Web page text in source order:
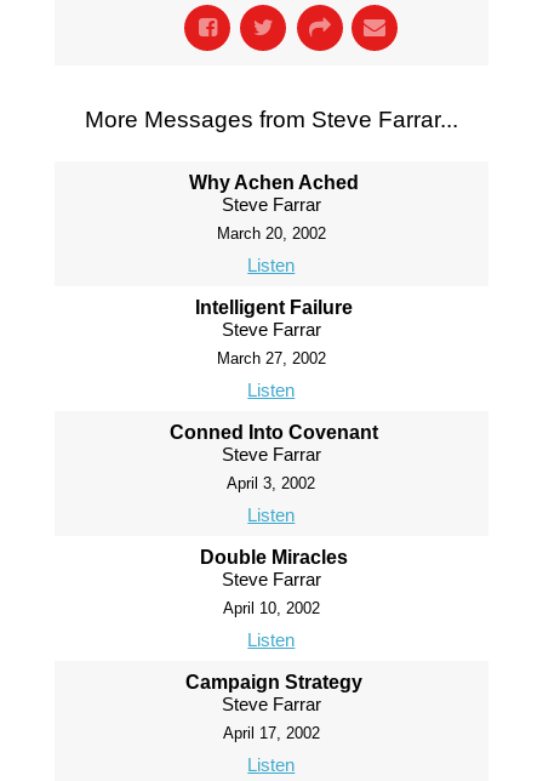
More Messages from Steve Farrar...
Why Achen Ached
Steve Farrar
March 20, 2002
Listen
Intelligent Failure
Steve Farrar
March 27, 2002
Listen
Conned Into Covenant
Steve Farrar
April 3, 2002
Listen
Double Miracles
Steve Farrar
April 10, 2002
Listen
Campaign Strategy
Steve Farrar
April 17, 2002
Listen